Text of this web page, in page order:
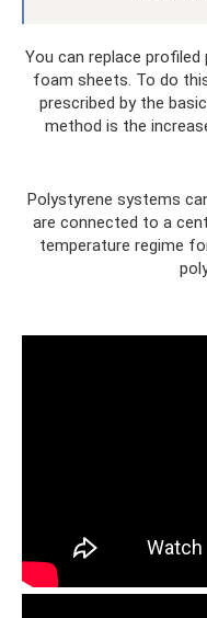
You can replace
foam sheets. To do
prescribed by the
method is the
Polystyrene systems
are connected to a
temperature regime